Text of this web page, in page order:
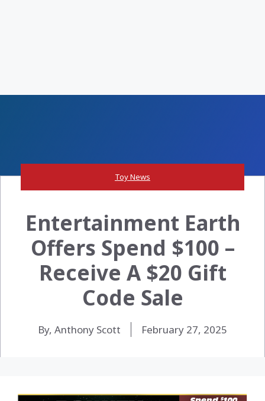
Toy News
Entertainment Earth
Offers Spend $100 –
Receive A $20 Gift
Code Sale
By, Anthony Scott February 27, 2025